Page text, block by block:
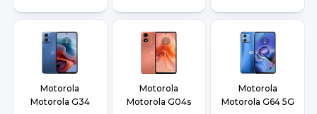
Motorola
Motorola G34
Motorola
Motorola G04s
Motorola
Motorola G64 5G